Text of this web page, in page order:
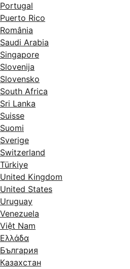
Portugal
Puerto Rico
România
Saudi Arabia
Singapore
Slovenija
Slovensko
South Africa
Sri Lanka
Suisse
Suomi
Sverige
Switzerland
Türkiye
United Kingdom
United States
Uruguay
Venezuela
Việt Nam
Ελλάδα
България
Казахстан